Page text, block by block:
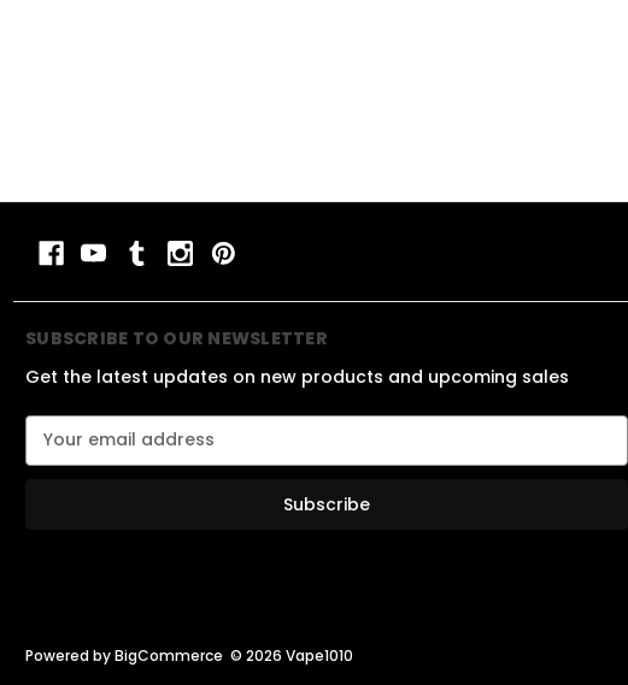
SUBSCRIBE TO OUR NEWSLETTER
Get the latest updates on new products and upcoming sales
E
e
Powered byBigCommerce © 2026 Vape1010